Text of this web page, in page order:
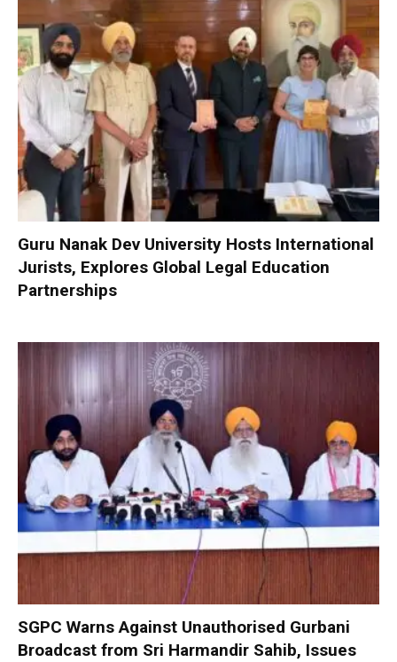
Guru Nanak Dev University Hosts International
Jurists, Explores Global Legal Education
Partnerships
SGPC Warns Against Unauthorised Gurbani
Broadcast from Sri Harmandir Sahib, Issues